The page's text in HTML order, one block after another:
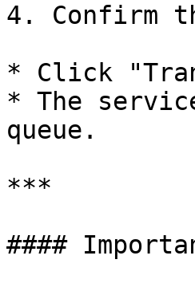
4. Confirm
* Click
* The
queue.
***
####